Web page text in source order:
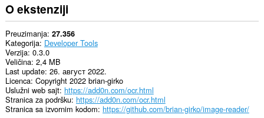
in
the
system
tray.
O ekstenziji
Preuzimanja 27.356
Kategorija Developer Tools
Verzija 0.3.0
Veličina 2,4 MB
Last update 26. август 2022.
Licenca Copyright 2022 brian-girko
Uslužni web sajt https://add0n.com/ocr.html
Stranica za podršku https://add0n.com/ocr.html
Stranica sa izvornim kodom https://github.com/brian-girko/image-reader/